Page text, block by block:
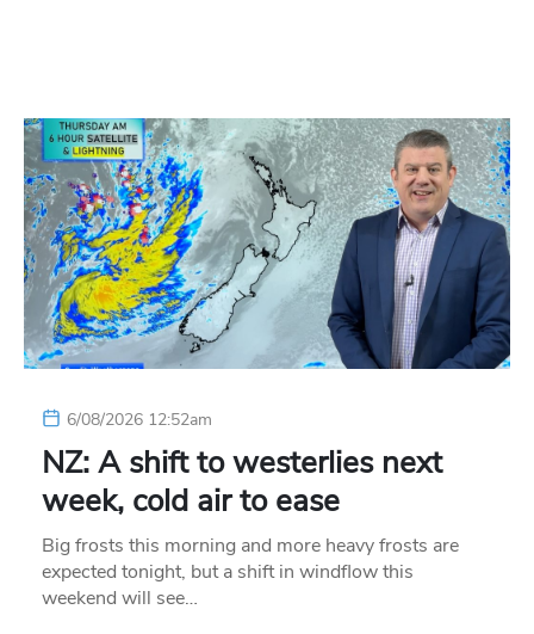
6/08/2026 12:52am
NZ: A shift to westerlies next
week, cold air to ease
Big frosts this morning and more heavy frosts are
expected tonight, but a shift in windflow this
weekend will see…